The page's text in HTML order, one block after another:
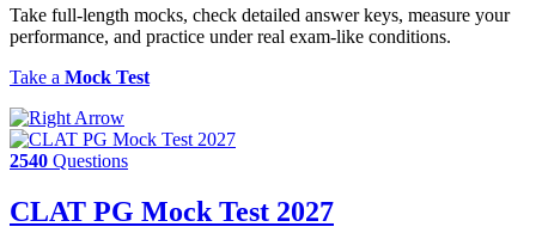
Take full-length mocks, check detailed answer keys, measure your
performance, and practice under real exam-like conditions.
Take a Mock Test
2540 Questions
CLAT PG Mock Test 2027